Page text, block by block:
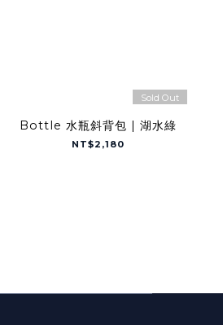
Sold Out
Bottle 水瓶斜背包 | 湖水綠
NT$2,180